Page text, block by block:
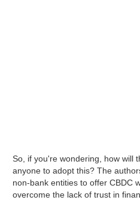
So, if you're wondering, how will
anyone to adopt this? The
non-bank entities to offer CBDC
overcome the lack of trust in